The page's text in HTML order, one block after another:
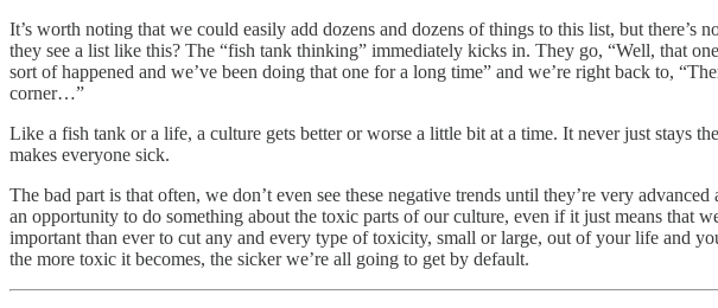
It’s worth noting that we could easily add dozens and dozens of things to this list, but
they see a list like this? The “fish tank thinking” immediately kicks in. They go, “Well, that
sort of happened and we’ve been doing that one for a long time” and we’re right back to,
corner…”
Like a fish tank or a life, a culture gets better or worse a little bit at a time. It never just stays
makes everyone sick.
The bad part is that often, we don’t even see these negative trends until they’re very
an opportunity to do something about the toxic parts of our culture, even if it just means that
important than ever to cut any and every type of toxicity, small or large, out of your life and
the more toxic it becomes, the sicker we’re all going to get by default.